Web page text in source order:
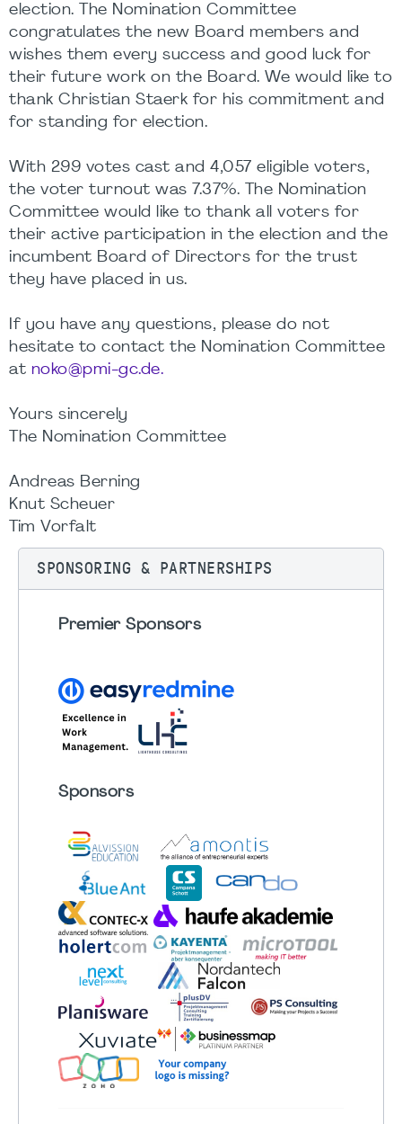
election. The Nomination Committee
congratulates the new Board members and
wishes them every success and good luck for
their future work on the Board. We would like to
thank Christian Staerk for his commitment and
for standing for election.
With 299 votes cast and 4,057 eligible voters,
the voter turnout was 7.37%. The Nomination
Committee would like to thank all voters for
their active participation in the election and the
incumbent Board of Directors for the trust
they have placed in us.
If you have any questions, please do not
hesitate to contact the Nomination Committee
at noko@pmi-gc.de.
Yours sincerely
The Nomination Committee
Andreas Berning
Knut Scheuer
Tim Vorfalt
SPONSORING & PARTNERSHIPS
Premier Sponsors
Sponsors